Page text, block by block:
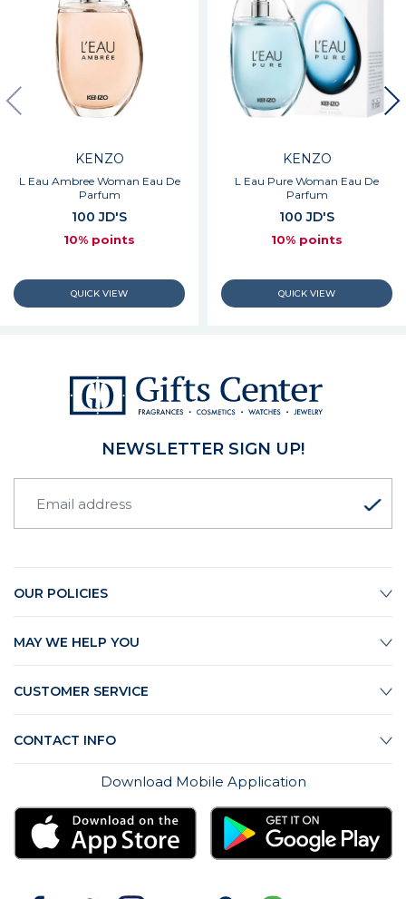
KENZO
L Eau Ambree Woman Eau De
Parfum
100 JD'S
10% points
KENZO
L Eau Pure Woman Eau De
Parfum
100 JD'S
10% points
NEWSLETTER SIGN UP!
OUR POLICIES
MAY WE HELP YOU
CUSTOMER SERVICE
CONTACT INFO
Download Mobile Application